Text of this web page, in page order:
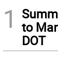
1
to
DOT